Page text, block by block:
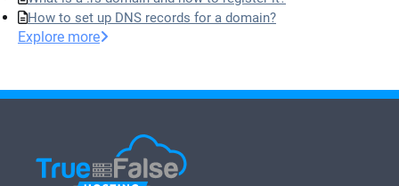
How to set up DNS records for a domain?
Explore more